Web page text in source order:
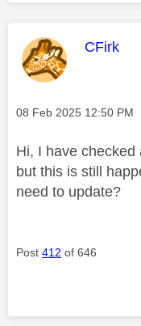
This
CFirk
Message posted on
‎08 Feb 2025 12:50 PM
Hi, I have
but this is still
need to update?
Post 412 of 646